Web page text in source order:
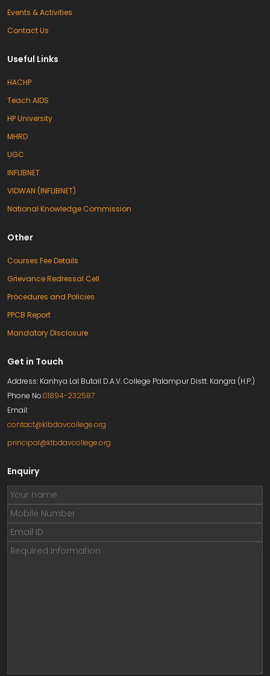
Events & Activities
Contact Us
Useful Links
HACHP
Teach AIDS
HP University
MHRD
UGC
INFLIBNET
VIDWAN (INFLIBNET)
National Knowledge Commission
Other
Courses Fee Details
Grievance Redressal Cell
Procedures and Policies
PPCB Report
Mandatory Disclosure
Get in Touch
Address: Kanhya Lal Butail D.A.V. College Palampur Distt. Kangra (H.P.)
Phone No:01894-232587
Email:
contact@klbdavcollege.org
principal@klbdavcollege.org
Enquiry